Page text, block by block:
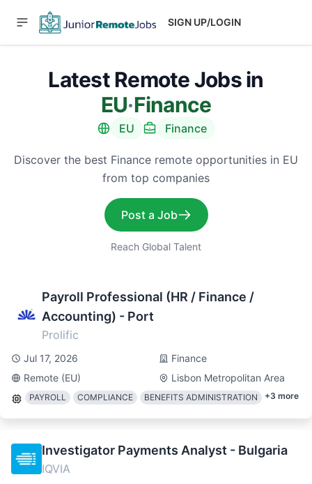
SIGN UP/LOGIN
Latest Remote Jobs in
EU·Finance
EU Finance
Discover the best Finance remote opportunities in EU
from top companies
Post a Job
Reach Global Talent
Payroll Professional (HR / Finance /
Accounting) - Port
Prolific
Jul 17, 2026
Finance
Remote (EU)
Lisbon Metropolitan Area
PAYROLL COMPLIANCE BENEFITS ADMINISTRATION +3 more
Investigator Payments Analyst - Bulgaria
IQVIA